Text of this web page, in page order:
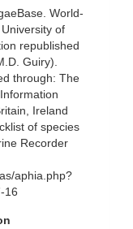
World-
of
republished
Guiry).
through: The
Ireland
of species
Recorder
aphia.php?
16